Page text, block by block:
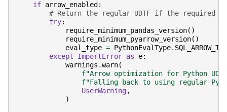
if arrow_enabled :
# Return the regular UDTF if the required
try:
require_minimum_pandas_version()
require_minimum_pyarrow_version()
eval_type = PythonEvalType.
except
ImportError as e:
warnings .warn(
f"Arrow optimization for Python
f"Falling back to using regular
UserWarning,
)